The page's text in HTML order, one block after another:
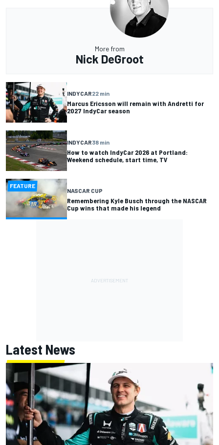
More from
Nick DeGroot
INDYCAR22 min
Marcus Ericsson will remain with Andretti for
2027 IndyCar season
INDYCAR38 min
How to watch IndyCar 2026 at Portland:
Weekend schedule, start time, TV
FEATURE
NASCAR CUP
Remembering Kyle Busch through the NASCAR
Cup wins that made his legend
Latest News